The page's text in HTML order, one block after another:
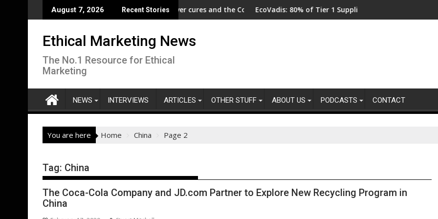
to
August 7, 2026 Recent Stories
to Protect Crucial Rights Up and Down the Ballot
ASA - Wishful drinking - hangover cures and the CodeEcoVadis: 80% of Tier 1 Suppliers Have No Process for Managing
From New
Ethical Marketing News
The No.1 Resource for Ethical
Marketing
NEWS INTERVIEWS ARTICLES OTHER STUFF ABOUT US PODCASTS CONTACT
You are here Home China Page 2
Tag: China
The Coca-Cola Company and JD.com Partner to Explore New Recycling Program in
China